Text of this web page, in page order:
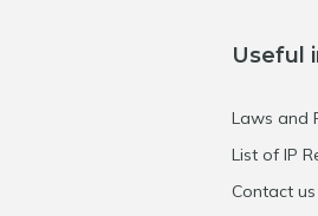
Useful
Laws and
List of IP
Contact us